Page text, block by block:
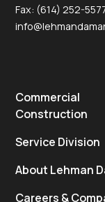
Fax: (614) 252-
Commercial
Construction
Service Division
About Lehman
Careers &